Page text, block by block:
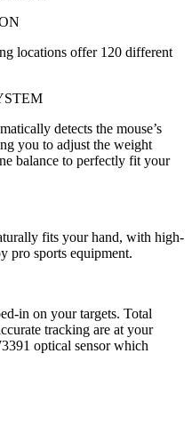
locations offer 120 different
detects the mouse’s
you to adjust the weight
balance to perfectly fit your
fits your hand, with high-
pro sports equipment.
in on your targets. Total
tracking are at your
optical sensor which